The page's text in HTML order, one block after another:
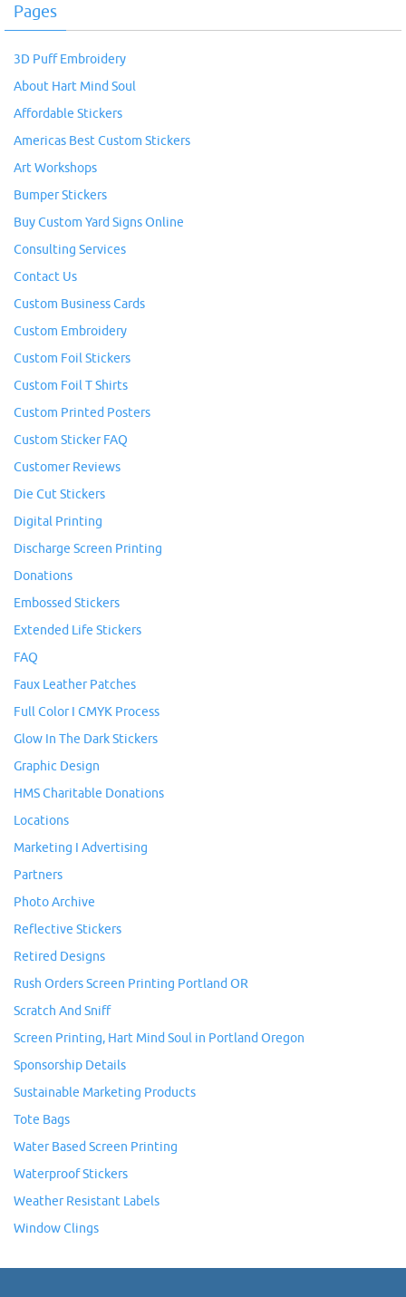
Pages
3D Puff Embroidery
About Hart Mind Soul
Affordable Stickers
Americas Best Custom Stickers
Art Workshops
Bumper Stickers
Buy Custom Yard Signs Online
Consulting Services
Contact Us
Custom Business Cards
Custom Embroidery
Custom Foil Stickers
Custom Foil T Shirts
Custom Printed Posters
Custom Sticker FAQ
Customer Reviews
Die Cut Stickers
Digital Printing
Discharge Screen Printing
Donations
Embossed Stickers
Extended Life Stickers
FAQ
Faux Leather Patches
Full Color I CMYK Process
Glow In The Dark Stickers
Graphic Design
HMS Charitable Donations
Locations
Marketing I Advertising
Partners
Photo Archive
Reflective Stickers
Retired Designs
Rush Orders Screen Printing Portland OR
Scratch And Sniff
Screen Printing, Hart Mind Soul in Portland Oregon
Sponsorship Details
Sustainable Marketing Products
Tote Bags
Water Based Screen Printing
Waterproof Stickers
Weather Resistant Labels
Window Clings